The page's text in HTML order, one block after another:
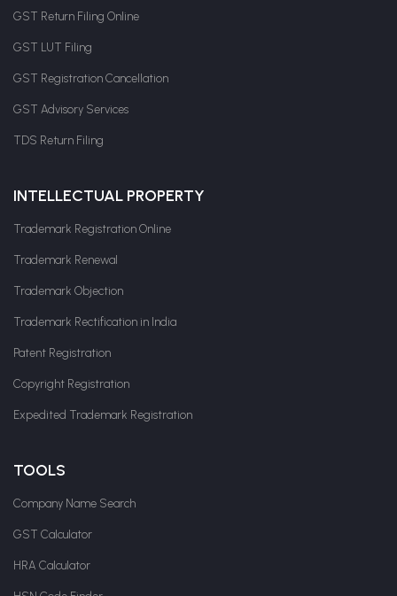
GST Return Filing Online
GST LUT Filing
GST Registration Cancellation
GST Advisory Services
TDS Return Filing
INTELLECTUAL PROPERTY
Trademark Registration Online
Trademark Renewal
Trademark Objection
Trademark Rectification in India
Patent Registration
Copyright Registration
Expedited Trademark Registration
TOOLS
Company Name Search
GST Calculator
HRA Calculator